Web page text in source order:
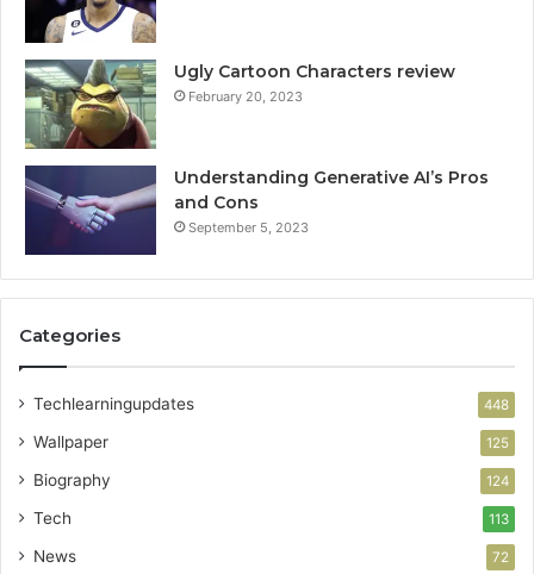
Ugly Cartoon Characters review
February 20, 2023
Understanding Generative AI’s Pros
and Cons
September 5, 2023
Categories
Techlearningupdates 448
Wallpaper 125
Biography 124
Tech 113
News 72